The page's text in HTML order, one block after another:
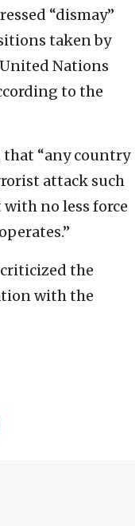
“dismay”
taken by
Nations
to the
that “any country
attack such
no less force
the
with the